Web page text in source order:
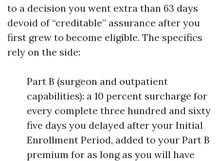
to a decision you went extra than 63 days
devoid of “creditable” assurance after you
first grew to become eligible. The specifics
rely on the side:
Part B (surgeon and outpatient
capabilities): a 10 percent surcharge for
every complete three hundred and sixty
five days you delayed after your Initial
Enrollment Period, added to your Part B
premium for as long as you will have